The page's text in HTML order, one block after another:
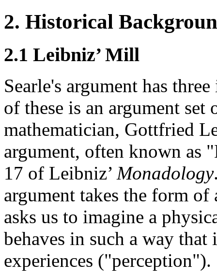
2. Historical
2.1 Leibniz’ Mill
Searle's argument has
of these is an argument
mathematician, Gottfried
argument, often known as
17 of Leibniz’ Monadology
argument takes the form
asks us to imagine a
behaves in such a way
experiences ("perception").